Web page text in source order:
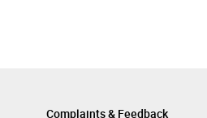
Complaints & Feedback